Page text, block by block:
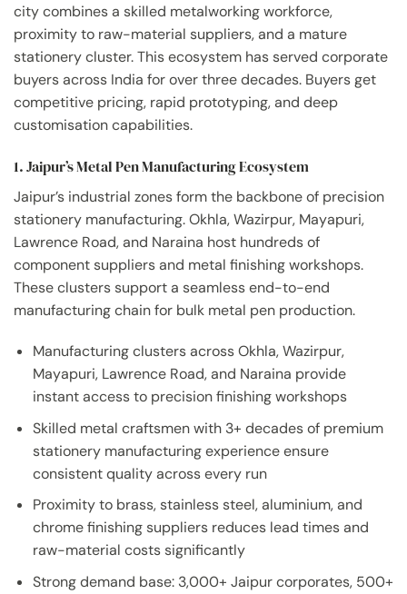
city combines a skilled metalworking workforce,
proximity to raw-material suppliers, and a mature
stationery cluster. This ecosystem has served corporate
buyers across India for over three decades. Buyers get
competitive pricing, rapid prototyping, and deep
customisation capabilities.
1. Jaipur’s Metal Pen Manufacturing Ecosystem
Jaipur’s industrial zones form the backbone of precision
stationery manufacturing. Okhla, Wazirpur, Mayapuri,
Lawrence Road, and Naraina host hundreds of
component suppliers and metal finishing workshops.
These clusters support a seamless end-to-end
manufacturing chain for bulk metal pen production.
Manufacturing clusters across Okhla, Wazirpur,
Mayapuri, Lawrence Road, and Naraina provide
instant access to precision finishing workshops
Skilled metal craftsmen with 3+ decades of premium
stationery manufacturing experience ensure
consistent quality across every run
Proximity to brass, stainless steel, aluminium, and
chrome finishing suppliers reduces lead times and
raw-material costs significantly
Strong demand base: 3,000+ Jaipur corporates, 500+